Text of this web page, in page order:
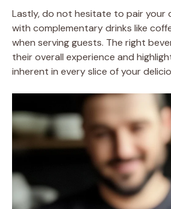
Lastly, do not hesitate to pair your
with complementary drinks like
when serving guests. The right
their overall experience and
inherent in every slice of your